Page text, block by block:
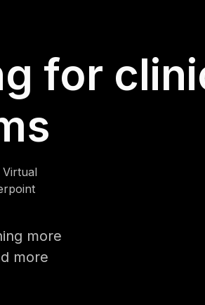
for
more
more